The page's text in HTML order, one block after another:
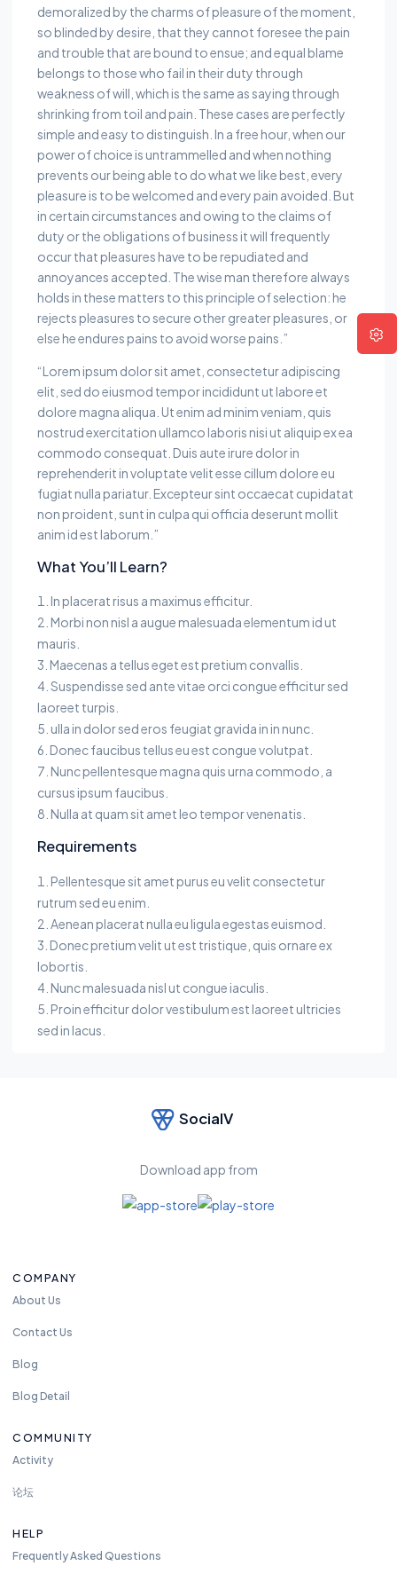
demoralized by the charms of pleasure of the moment,
so blinded by desire, that they cannot foresee the pain
and trouble that are bound to ensue; and equal blame
belongs to those who fail in their duty through
weakness of will, which is the same as saying through
shrinking from toil and pain. These cases are perfectly
simple and easy to distinguish. In a free hour, when our
power of choice is untrammelled and when nothing
prevents our being able to do what we like best, every
pleasure is to be welcomed and every pain avoided. But
in certain circumstances and owing to the claims of
duty or the obligations of business it will frequently
occur that pleasures have to be repudiated and
annoyances accepted. The wise man therefore always
holds in these matters to this principle of selection: he
rejects pleasures to secure other greater pleasures, or
else he endures pains to avoid worse pains.”
“Lorem ipsum dolor sit amet, consectetur adipiscing
elit, sed do eiusmod tempor incididunt ut labore et
dolore magna aliqua. Ut enim ad minim veniam, quis
nostrud exercitation ullamco laboris nisi ut aliquip ex ea
commodo consequat. Duis aute irure dolor in
reprehenderit in voluptate velit esse cillum dolore eu
fugiat nulla pariatur. Excepteur sint occaecat cupidatat
non proident, sunt in culpa qui officia deserunt mollit
anim id est laborum.”
What You’ll Learn?
In placerat risus a maximus efficitur.
Morbi non nisl a augue malesuada elementum id ut
mauris.
Maecenas a tellus eget est pretium convallis.
Suspendisse sed ante vitae orci congue efficitur sed
laoreet turpis.
ulla in dolor sed eros feugiat gravida in in nunc.
Donec faucibus tellus eu est congue volutpat.
Nunc pellentesque magna quis urna commodo, a
cursus ipsum faucibus.
Nulla at quam sit amet leo tempor venenatis.
Requirements
Pellentesque sit amet purus eu velit consectetur
rutrum sed eu enim.
Aenean placerat nulla eu ligula egestas euismod.
Donec pretium velit ut est tristique, quis ornare ex
lobortis.
Nunc malesuada nisl ut congue iaculis.
Proin efficitur dolor vestibulum est laoreet ultricies
sed in lacus.
SocialV
Download app from
COMPANY
About Us
Contact Us
Blog
Blog Detail
COMMUNITY
Activity
论坛
HELP
Frequently Asked Questions